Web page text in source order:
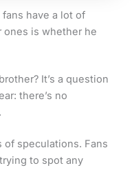
have a lot of
ones is whether he
It’s a question
there’s no
of speculations. Fans
to spot any